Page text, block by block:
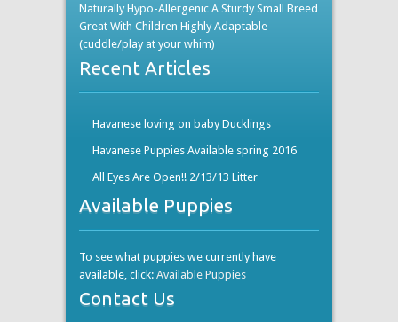
Naturally Hypo-Allergenic A Sturdy Small Breed
Great With Children Highly Adaptable
(cuddle/play at your whim)
Recent Articles
Havanese loving on baby Ducklings
Havanese Puppies Available spring 2016
All Eyes Are Open!! 2/13/13 Litter
Available Puppies
To see what puppies we currently have
available, click: Available Puppies
Contact Us